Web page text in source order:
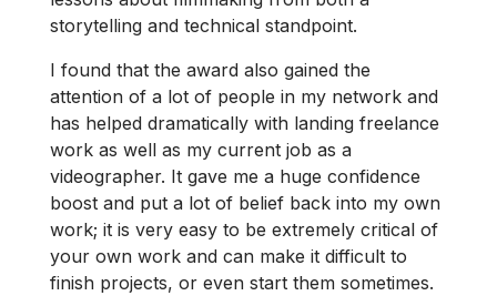
storytelling and technical standpoint.
I found that the award also gained the
attention of a lot of people in my network and
has helped dramatically with landing freelance
work as well as my current job as a
videographer. It gave me a huge confidence
boost and put a lot of belief back into my own
work; it is very easy to be extremely critical of
your own work and can make it difficult to
finish projects, or even start them sometimes.